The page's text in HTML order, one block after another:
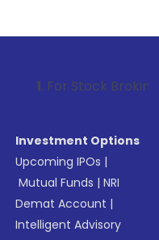
Broking, Prevent
Investment Options
Upcoming IPOs |
Mutual Funds |NRI
Demat Account |
Intelligent Advisory